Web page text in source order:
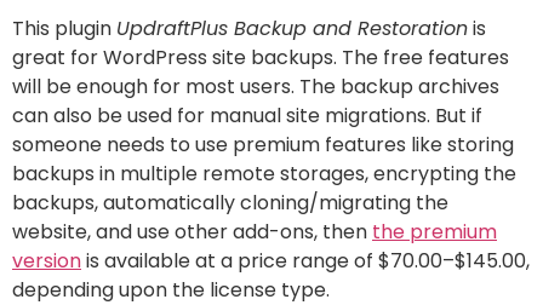
This plugin UpdraftPlus Backup and Restorationis
great for WordPress site backups. The free features
will be enough for most users. The backup archives
can also be used for manual site migrations. But if
someone needs to use premium features like storing
backups in multiple remote storages, encrypting the
backups, automatically cloning/migrating the
website, and use other add-ons, then the premium
versionis available at a price range of $70.00–$145.00,
depending upon the license type.